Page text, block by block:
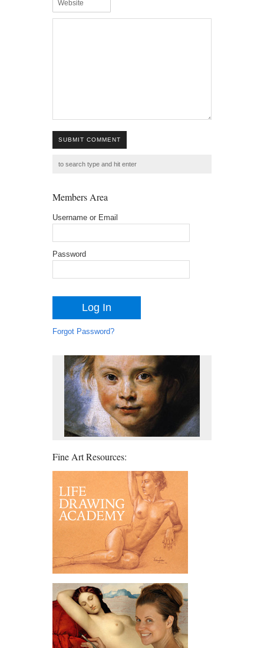
SUBMIT COMMENT
Members Area
Username or Email
Password
Forgot Password?
Fine Art Resources: